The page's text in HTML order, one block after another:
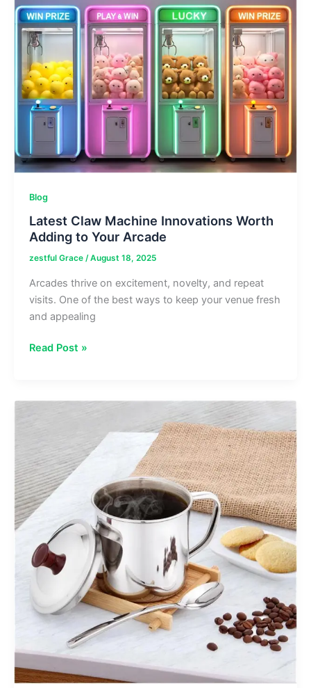
to
Launch
Without
Owning
a
Workshop
Blog
Latest Claw Machine Innovations Worth
Adding to Your Arcade
zestful Grace /August 18, 2025
Arcades thrive on excitement, novelty, and repeat
visits. One of the best ways to keep your venue fresh
and appealing
Latest
Your
Arcade
Read Post »